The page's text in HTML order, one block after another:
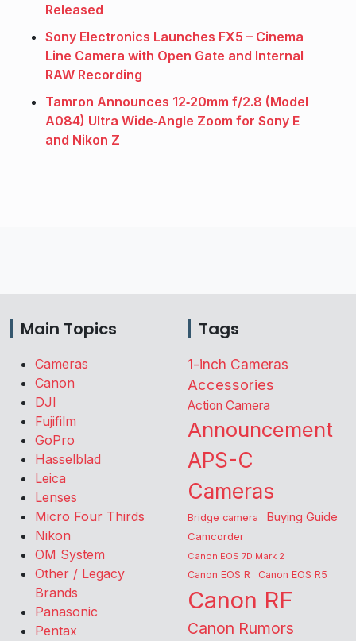
Released
Sony Electronics Launches FX5 – Cinema
Line Camera with Open Gate and Internal
RAW Recording
Tamron Announces 12‑20mm f/2.8 (Model
A084) Ultra Wide‑Angle Zoom for Sony E
and Nikon Z
Main Topics
Cameras
Canon
DJI
Fujifilm
GoPro
Hasselblad
Leica
Lenses
Micro Four Thirds
Nikon
OM System
Other / Legacy
Brands
Panasonic
Pentax
Tags
1-inch Cameras
Accessories
Action Camera
Announcement
APS-C
Cameras
Bridge camera Buying Guide
Camcorder
Canon EOS 7D Mark 2
Canon EOS R Canon EOS R5
Canon RF
Canon Rumors